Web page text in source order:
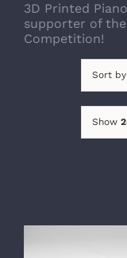
3D Printed
supporter of
Competition!
Sort by
Show